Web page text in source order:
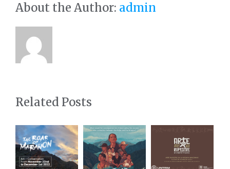
About the Author: admin
Related Posts